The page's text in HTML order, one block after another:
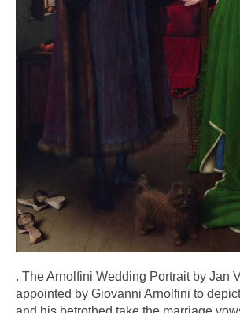
. The Arnolfini Wedding Portrait by Jan
appointed by Giovanni Arnolfini to